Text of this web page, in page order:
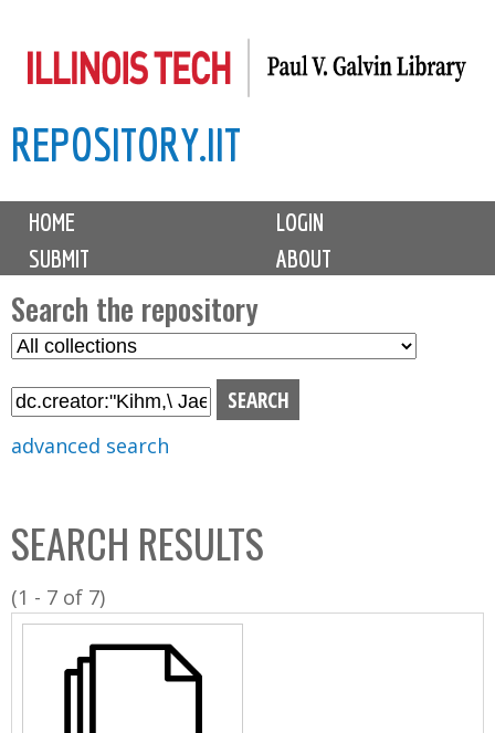
to
content
REPOSITORY.IIT
M
i
n
m
e
n
u
HOME
LOGIN
SUBMIT
ABOUT
Search the repository
S
l
C
o
l
l
advanced search
SEARCH RESULTS
(1 - 7 of 7)